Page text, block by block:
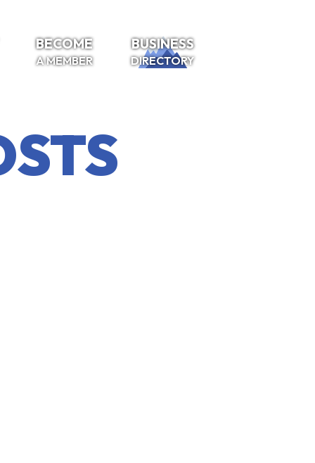
BECOME
A MEMBER
BUSINESS
DIRECTORY